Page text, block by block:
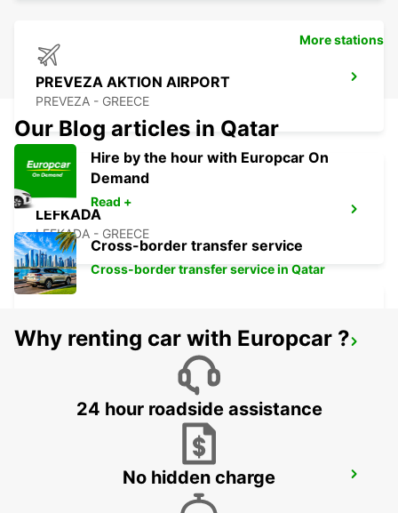
PREVEZA AKTION AIRPORT
PREVEZA - GREECE
LEFKADA
LEFKADA - GREECE
LECCE
OHRID METROPOL LAKE RESORT
More stations
Our Blog articles in Qatar
Hire by the hour with Europcar On
Demand
Read +
Cross-border transfer service
Cross-border transfer service in Qatar
Why renting car with Europcar ?
24 hour roadside assistance
No hidden charge